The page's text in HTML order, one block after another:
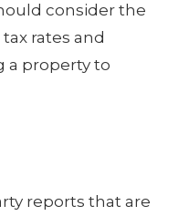
consider the
rates and
a property to
reports that are